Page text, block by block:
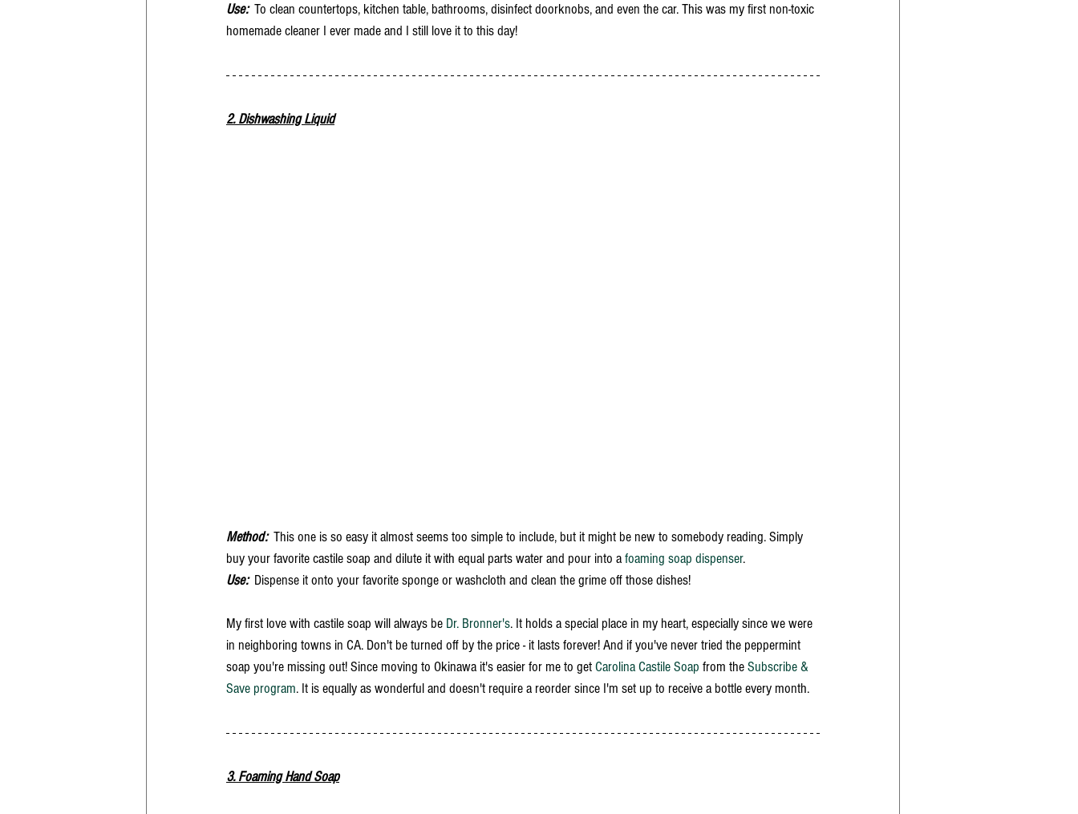
Use: To clean countertops, kitchen table, bathrooms, disinfect doorknobs, and even the car. This was my first non-toxic
homemade cleaner I ever made and I still love it to this day!
2. Dishwashing Liquid
Method:
  This one is so easy it almost seems too simple to include, but it might be new to somebody reading. Simply
buy your favorite castile soap and dilute it with equal parts water and pour into a foaming soap dispenser.
Use:
  Dispense it onto your favorite sponge or washcloth and clean the grime off those dishes!
My first love with castile soap will always be Dr. Bronner's. It holds a special place in my heart, especially since we were
in neighboring towns in CA. Don't be turned off by the price - it lasts forever! And if you've never tried the peppermint
soap you're missing out! Since moving to Okinawa it's easier for me to get Carolina Castile Soap from the Subscribe &
Save program. It is equally as wonderful and doesn't require a reorder since I'm set up to receive a bottle every month.
3. Foaming Hand Soap